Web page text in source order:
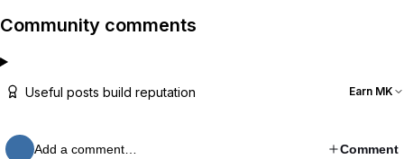
Community comments
Useful posts build reputation Earn MK
Add a comment… Comment